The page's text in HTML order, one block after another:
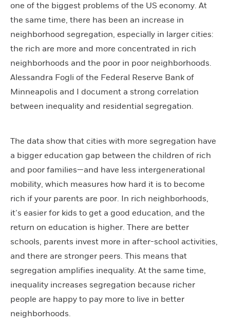
one of the biggest problems of the US economy. At
the same time, there has been an increase in
neighborhood segregation, especially in larger cities:
the rich are more and more concentrated in rich
neighborhoods and the poor in poor neighborhoods.
Alessandra Fogli of the Federal Reserve Bank of
Minneapolis and I document a strong correlation
between inequality and residential segregation.
The data show that cities with more segregation have
a bigger education gap between the children of rich
and poor families—and have less intergenerational
mobility, which measures how hard it is to become
rich if your parents are poor. In rich neighborhoods,
it’s easier for kids to get a good education, and the
return on education is higher. There are better
schools, parents invest more in after-school activities,
and there are stronger peers. This means that
segregation amplifies inequality. At the same time,
inequality increases segregation because richer
people are happy to pay more to live in better
neighborhoods.